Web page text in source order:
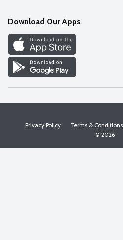
Discover
Find a Store
Download Our Apps
Privacy Policy Terms & Conditions
© 2026